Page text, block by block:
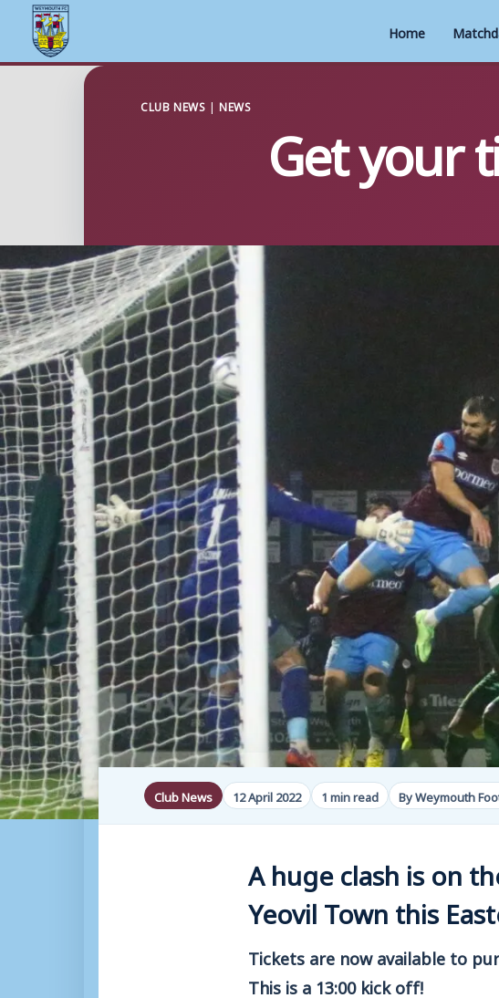
Home
CLUB NEWS |NEWS Get your
Club News 12 April 2022 1 min read By Weymouth
A huge clash is on
Yeovil Town this
Tickets are now available to
This is a 13:00 kick off!